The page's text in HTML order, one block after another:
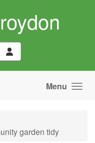
Menu
garden tidy